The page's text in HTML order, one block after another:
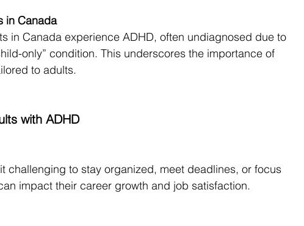
in Canada
in Canada experience ADHD, often undiagnosed due to
only” condition. This underscores the importance of
to adults.
with ADHD
challenging to stay organized, meet deadlines, or focus
impact their career growth and job satisfaction.